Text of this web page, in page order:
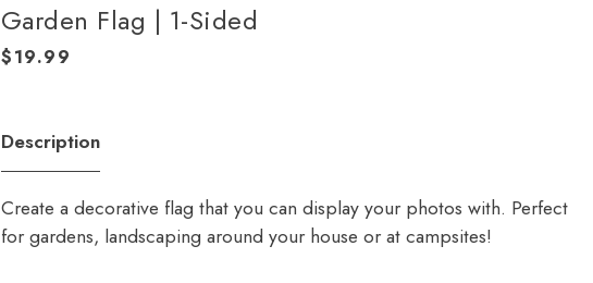
Garden Flag | 1-Sided
Description
Create a decorative flag that you can display your photos with. Perfect
for gardens, landscaping around your house or at campsites!